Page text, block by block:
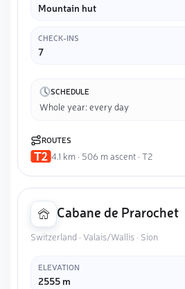
Mountain hut
CHECK-INS
7
SCHEDULE
Whole year: every day
ROUTES
4.1 km · 506 m ascent · T2
Cabane de Prarochet
Switzerland · Valais/Wallis · Sion
ELEVATION
2555 m